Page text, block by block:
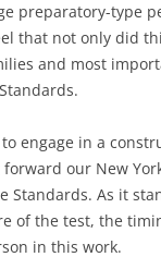
preparatory-type
that not only did
and most
engage in a
our New
Standards. As it
of the test, the
in this work.